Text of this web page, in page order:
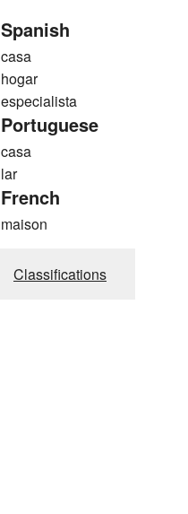
Spanish
casa
hogar
especialista
Portuguese
casa
lar
French
maison
Classifications